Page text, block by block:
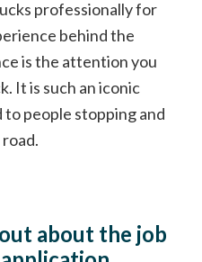
professionally for
behind the
is the attention you
It is such an iconic
to people stopping and
about the job